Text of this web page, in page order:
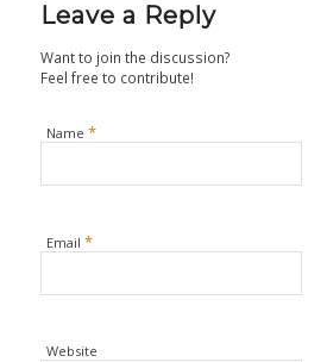
Leave a Reply
Want to join the discussion?
Feel free to contribute!
Name *
Email *
Website